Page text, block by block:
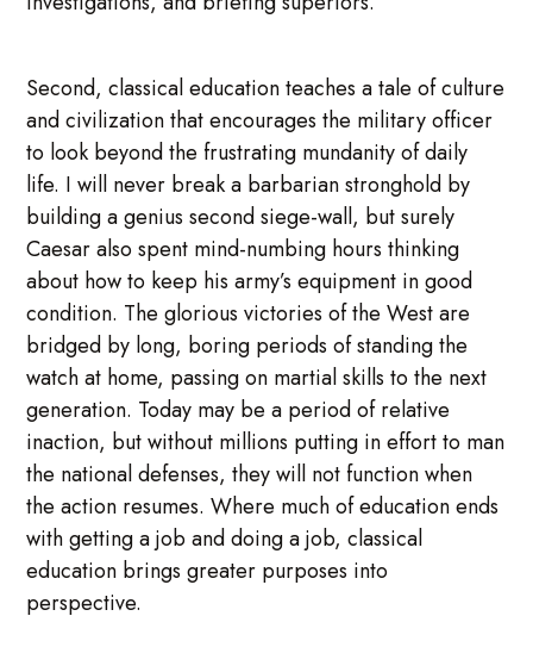
Second, classical education teaches a tale of culture
and civilization that encourages the military officer
to look beyond the frustrating mundanity of daily
life. I will never break a barbarian stronghold by
building a genius second siege-wall, but surely
Caesar also spent mind-numbing hours thinking
about how to keep his army’s equipment in good
condition. The glorious victories of the West are
bridged by long, boring periods of standing the
watch at home, passing on martial skills to the next
generation. Today may be a period of relative
inaction, but without millions putting in effort to man
the national defenses, they will not function when
the action resumes. Where much of education ends
with getting a job and doing a job, classical
education brings greater purposes into
perspective.